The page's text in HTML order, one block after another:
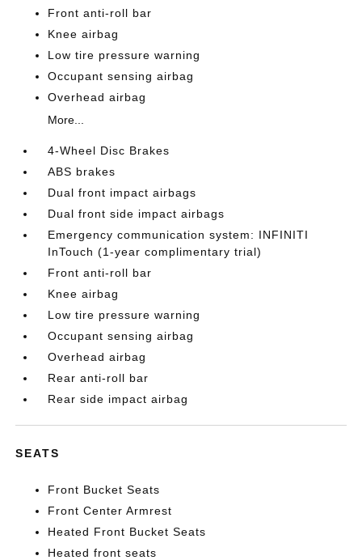
Front anti-roll bar
Knee airbag
Low tire pressure warning
Occupant sensing airbag
Overhead airbag
More...
4-Wheel Disc Brakes
ABS brakes
Dual front impact airbags
Dual front side impact airbags
Emergency communication system: INFINITI
InTouch (1-year complimentary trial)
Front anti-roll bar
Knee airbag
Low tire pressure warning
Occupant sensing airbag
Overhead airbag
Rear anti-roll bar
Rear side impact airbag
SEATS
Front Bucket Seats
Front Center Armrest
Heated Front Bucket Seats
Heated front seats